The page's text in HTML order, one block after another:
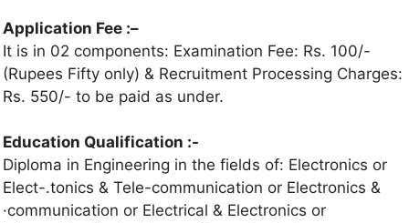
Application Fee :–
It is in 02 components: Examination Fee: Rs. 100/-
(Rupees Fifty only) & Recruitment Processing Charges:
Rs. 550/- to be paid as under.
Education Qualification :-
Diploma in Engineering in the fields of: Electronics or
Elect-.tonics & Tele-communication or Electronics &
·communication or Electrical & Electronics or